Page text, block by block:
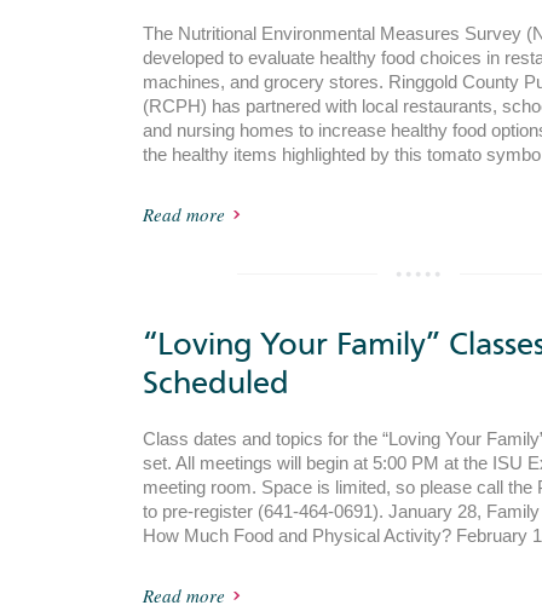
The Nutritional Environmental Measures Survey
developed to evaluate healthy food choices in
machines, and grocery stores. Ringgold County
(RCPH) has partnered with local restaurants,
and nursing homes to increase healthy food
the healthy items highlighted by this tomato
Read more
“Loving Your Family”
Scheduled
Class dates and topics for the “Loving Your
set. All meetings will begin at 5:00 PM at the ISU
meeting room. Space is limited, so please call the
to pre-register (641-464-0691). January 28,
How Much Food and Physical Activity? February
Read more